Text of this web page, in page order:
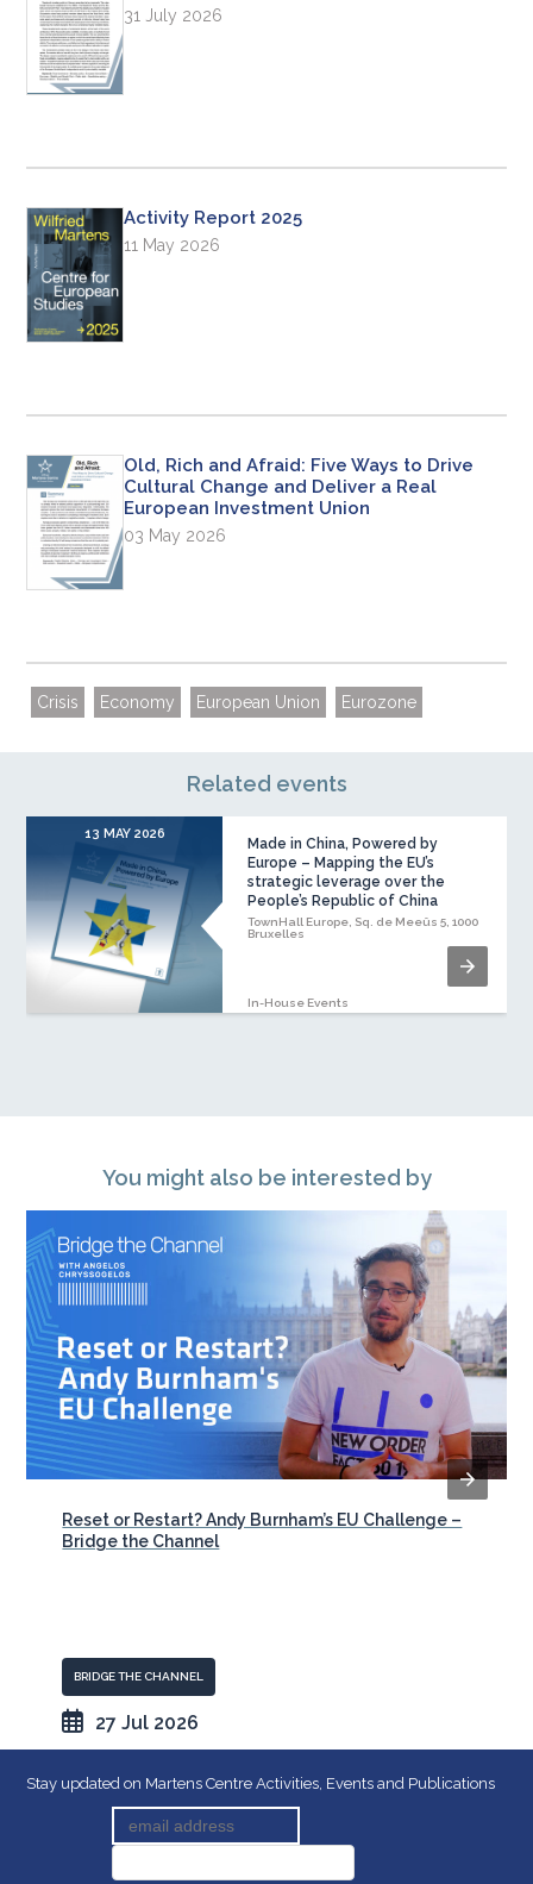
31 July 2026
Activity Report 2025
11 May 2026
Old, Rich and Afraid: Five Ways to Drive
Cultural Change and Deliver a Real
European Investment Union
03 May 2026
Crisis Economy European Union Eurozone
Related events
13 MAY 2026
Made in China, Powered by
Europe – Mapping the EU’s
strategic leverage over the
People’s Republic of China
TownHall Europe, Sq. de Meeûs 5, 1000
Bruxelles
In-House Events
You might also be interested by
Reset or Restart? Andy Burnham’s EU Challenge –
Bridge the Channel
BRIDGE THE CHANNEL
27 Jul 2026
Stay updated on Martens Centre Activities, Events and Publications